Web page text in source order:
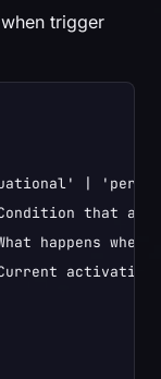
trigger
|
that
happens when
activation